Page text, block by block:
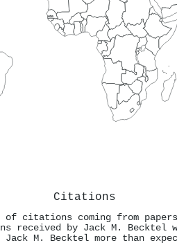
Citations
citations coming from
received by Jack M. Becktel
M. Becktel more than